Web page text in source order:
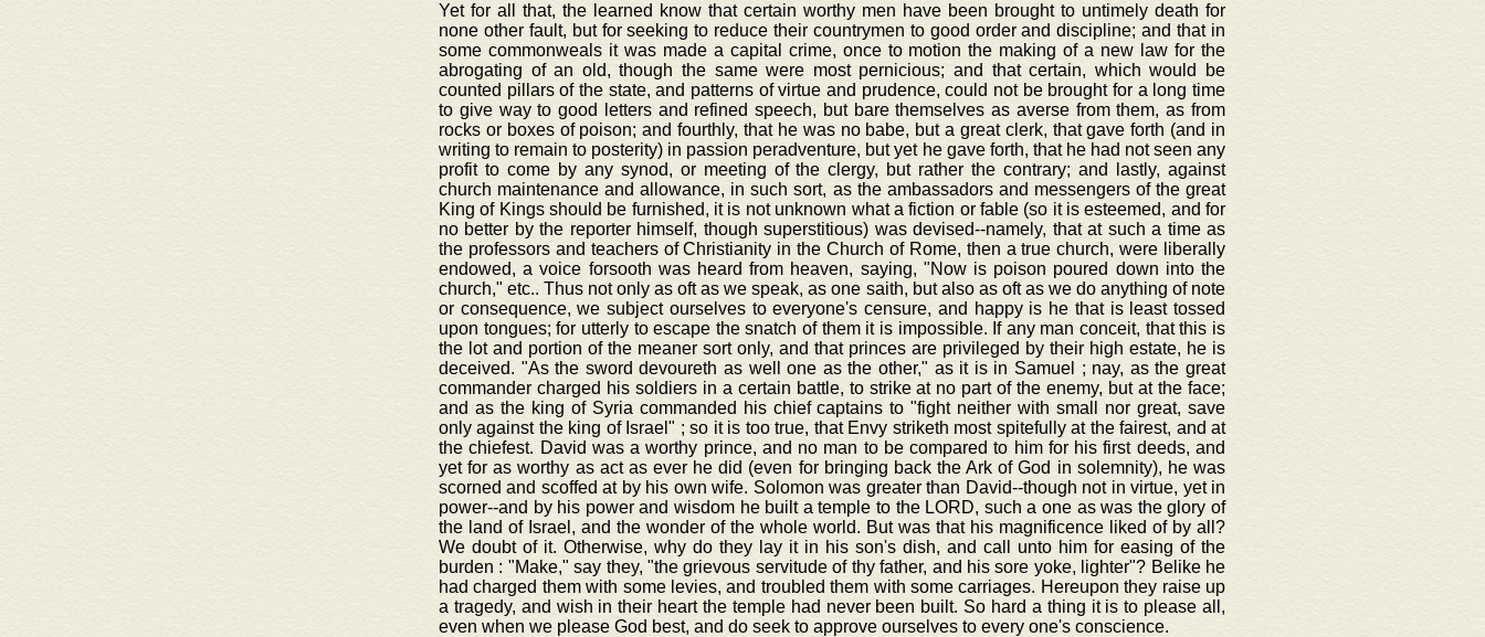
Yet for all that, the learned know that certain worthy men have been brought to untimely death for
none other fault, but for seeking to reduce their countrymen to good order and discipline; and that in
some commonweals it was made a capital crime, once to motion the making of a new law for the
abrogating of an old, though the same were most pernicious; and that certain, which would be
counted pillars of the state, and patterns of virtue and prudence, could not be brought for a long time
to give way to good letters and refined speech, but bare themselves as averse from them, as from
rocks or boxes of poison; and fourthly, that he was no babe, but a great clerk, that gave forth (and in
writing to remain to posterity) in passion peradventure, but yet he gave forth, that he had not seen any
profit to come by any synod, or meeting of the clergy, but rather the contrary; and lastly, against
church maintenance and allowance, in such sort, as the ambassadors and messengers of the great
King of Kings should be furnished, it is not unknown what a fiction or fable (so it is esteemed, and for
no better by the reporter himself, though superstitious) was devised--namely, that at such a time as
the professors and teachers of Christianity in the Church of Rome, then a true church, were liberally
endowed, a voice forsooth was heard from heaven, saying, "Now is poison poured down into the
church," etc.. Thus not only as oft as we speak, as one saith, but also as oft as we do anything of note
or consequence, we subject ourselves to everyone's censure, and happy is he that is least tossed
upon tongues; for utterly to escape the snatch of them it is impossible. If any man conceit, that this is
the lot and portion of the meaner sort only, and that princes are privileged by their high estate, he is
deceived. "As the sword devoureth as well one as the other," as it is in Samuel ; nay, as the great
commander charged his soldiers in a certain battle, to strike at no part of the enemy, but at the face;
and as the king of Syria commanded his chief captains to "fight neither with small nor great, save
only against the king of Israel" ; so it is too true, that Envy striketh most spitefully at the fairest, and at
the chiefest. David was a worthy prince, and no man to be compared to him for his first deeds, and
yet for as worthy as act as ever he did (even for bringing back the Ark of God in solemnity), he was
scorned and scoffed at by his own wife. Solomon was greater than David--though not in virtue, yet in
power--and by his power and wisdom he built a temple to the LORD, such a one as was the glory of
the land of Israel, and the wonder of the whole world. But was that his magnificence liked of by all?
We doubt of it. Otherwise, why do they lay it in his son's dish, and call unto him for easing of the
burden : "Make," say they, "the grievous servitude of thy father, and his sore yoke, lighter"? Belike he
had charged them with some levies, and troubled them with some carriages. Hereupon they raise up
a tragedy, and wish in their heart the temple had never been built. So hard a thing it is to please all,
even when we please God best, and do seek to approve ourselves to every one's conscience.